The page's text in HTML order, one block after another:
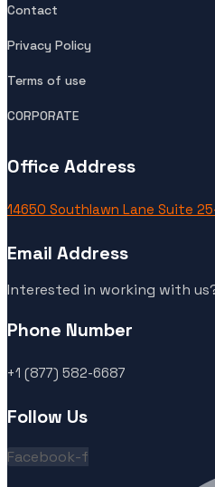
Contact
Privacy Policy
Terms of use
CORPORATE
Office Address
14650 Southlawn Lane Suite
Email Address
Interested in working with
Phone Number
+1 (877) 582-6687
Follow Us
Facebook-f